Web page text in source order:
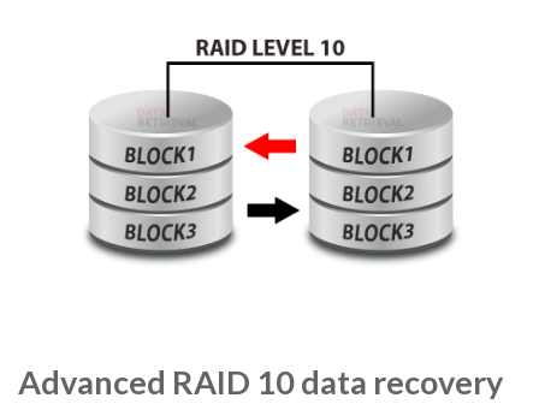
Advanced RAID 10 data recovery